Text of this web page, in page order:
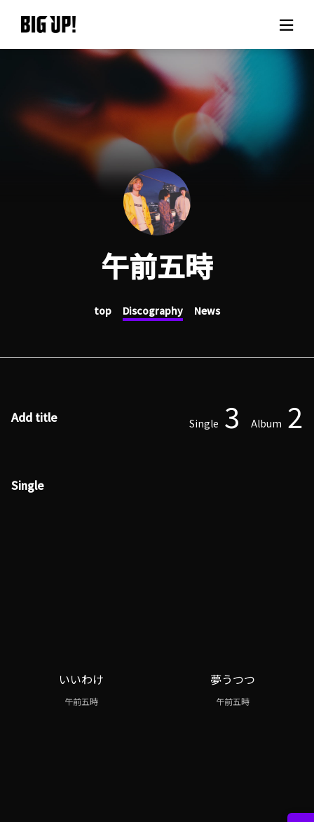
About BIG UP!
News
Rate plan
support
Usage flow
Questions
午前五時
top Discography News
Add title Single 3 Album 2
Single
いいわけ
午前五時
夢うつつ
午前五時